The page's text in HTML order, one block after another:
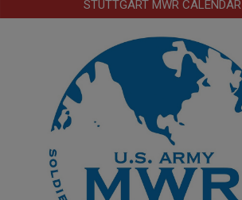
STUTTGART MWR CALENDAR